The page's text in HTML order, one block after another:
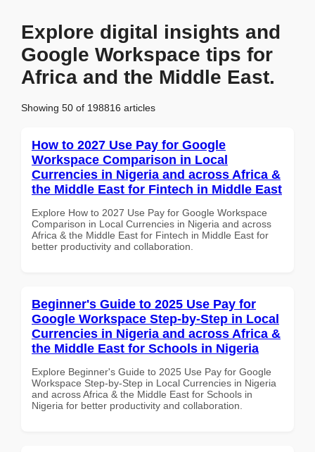
Explore digital insights and
Google Workspace tips for
Africa and the Middle East.
Showing 50 of 198816 articles
How to 2027 Use Pay for Google
Workspace Comparison in Local
Currencies in Nigeria and across Africa &
the Middle East for Fintech in Middle East
Explore How to 2027 Use Pay for Google Workspace
Comparison in Local Currencies in Nigeria and across
Africa & the Middle East for Fintech in Middle East for
better productivity and collaboration.
Beginner's Guide to 2025 Use Pay for
Google Workspace Step-by-Step in Local
Currencies in Nigeria and across Africa &
the Middle East for Schools in Nigeria
Explore Beginner's Guide to 2025 Use Pay for Google
Workspace Step-by-Step in Local Currencies in Nigeria
and across Africa & the Middle East for Schools in
Nigeria for better productivity and collaboration.